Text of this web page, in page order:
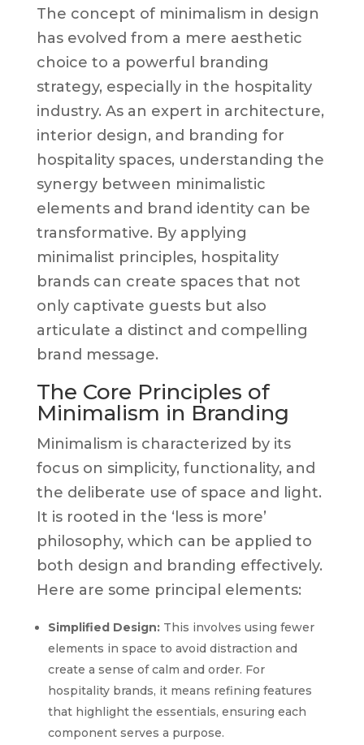
The concept of minimalism in design
has evolved from a mere aesthetic
choice to a powerful branding
strategy, especially in the hospitality
industry. As an expert in architecture,
interior design, and branding for
hospitality spaces, understanding the
synergy between minimalistic
elements and brand identity can be
transformative. By applying
minimalist principles, hospitality
brands can create spaces that not
only captivate guests but also
articulate a distinct and compelling
brand message.
The Core Principles of
Minimalism in Branding
Minimalism is characterized by its
focus on simplicity, functionality, and
the deliberate use of space and light.
It is rooted in the ‘less is more’
philosophy, which can be applied to
both design and branding effectively.
Here are some principal elements:
Simplified Design:This involves using fewer
elements in space to avoid distraction and
create a sense of calm and order. For
hospitality brands, it means refining features
that highlight the essentials, ensuring each
component serves a purpose.